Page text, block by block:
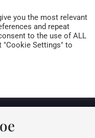
0 items
you the most relevant
and repeat
to the use of ALL
"Cookie Settings" to